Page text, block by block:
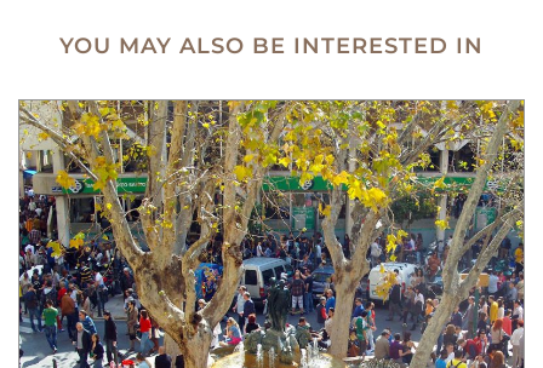
YOU MAY ALSO BE INTERESTED IN